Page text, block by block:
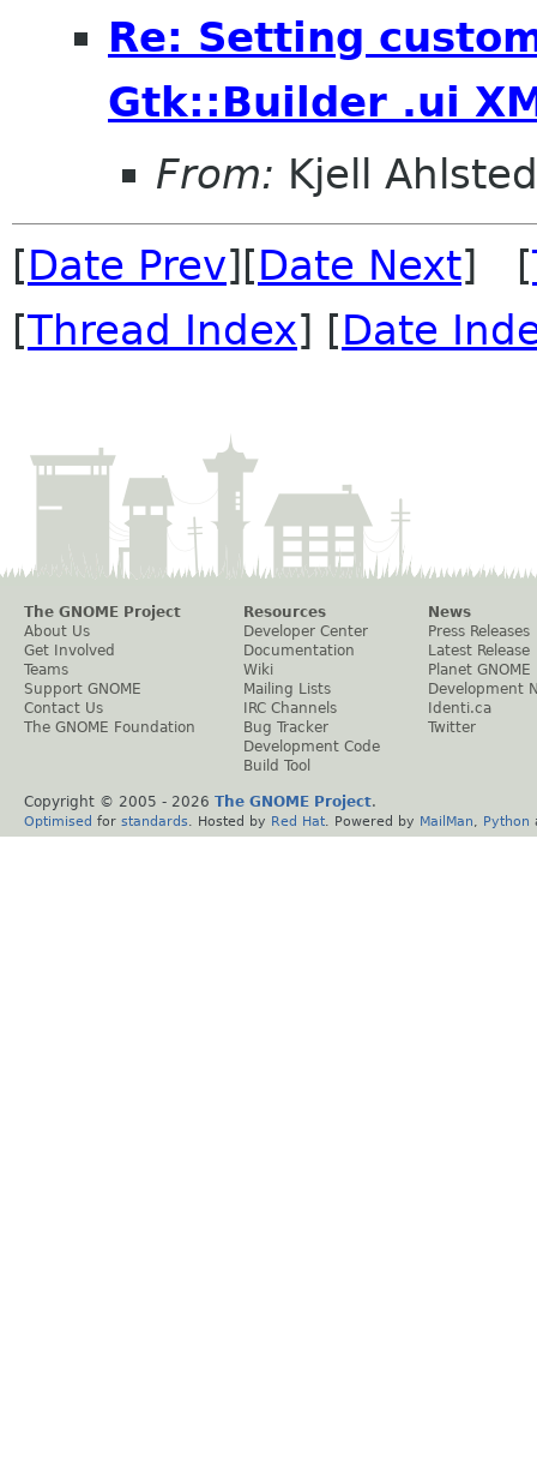
Re: Setting
Gtk::Builder .ui
From: Kjell
[Date Prev][Date Next] [
[Thread Index] [Date
The GNOME Project
About Us
Get Involved
Teams
Support GNOME
Contact Us
The GNOME Foundation
Resources
Developer Center
Documentation
Wiki
Mailing Lists
IRC Channels
Bug Tracker
Development Code
Build Tool
News
Press Releases
Latest Release
Planet GNOME
Development
Identi.ca
Twitter
Copyright © 2005 - 2026 The GNOME Project.
Optimised for standards . Hosted by Red Hat . Powered by MailMan Python